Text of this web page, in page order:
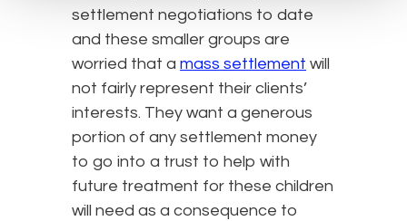
settlement negotiations to date
and these smaller groups are
worried that a mass settlement will
not fairly represent their clients’
interests. They want a generous
portion of any settlement money
to go into a trust to help with
future treatment for these children
will need as a consequence to